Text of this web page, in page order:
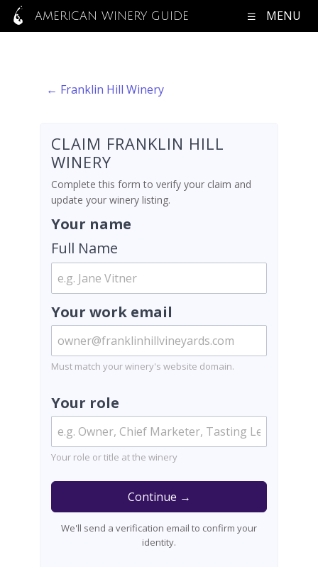
AMERICAN WINERY GUIDE MENU
← Franklin Hill Winery
CLAIM FRANKLIN HILL
WINERY
Complete this form to verify your claim and
update your winery listing.
Your name
Full Name
Your work email
Must match your winery's website domain.
Your role
Your role or title at the winery
Continue →
We'll send a verification email to confirm your
identity.